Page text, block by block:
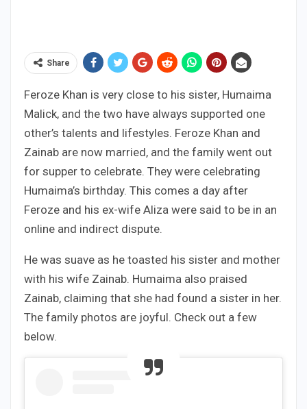
Share
Feroze Khan is very close to his sister, Humaima
Malick, and the two have always supported one
other’s talents and lifestyles. Feroze Khan and
Zainab are now married, and the family went out
for supper to celebrate. They were celebrating
Humaima’s birthday. This comes a day after
Feroze and his ex-wife Aliza were said to be in an
online and indirect dispute.
He was suave as he toasted his sister and mother
with his wife Zainab. Humaima also praised
Zainab, claiming that she had found a sister in her.
The family photos are joyful. Check out a few
below.